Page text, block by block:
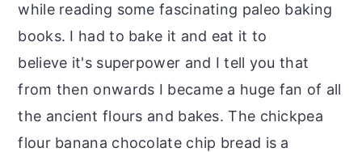
while reading some fascinating paleo baking
books. I had to bake it and eat it to
believe it's superpower and I tell you that
from then onwards I became a huge fan of all
the ancient flours and bakes. The chickpea
flour banana chocolate chip bread is a